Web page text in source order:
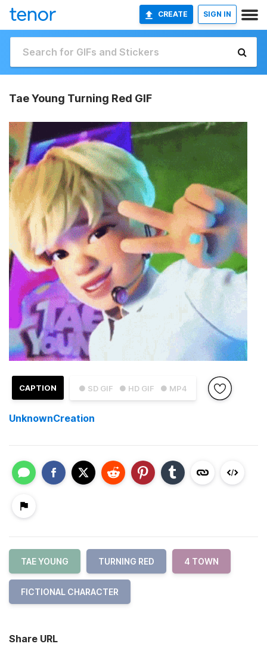
CREATE SIGN IN
Tae Young Turning Red GIF
● SD GIF ● HD GIF ● MP4
CAPTION
UnknownCreation
TAE YOUNG TURNING RED 4 TOWN
FICTIONAL CHARACTER
Share URL